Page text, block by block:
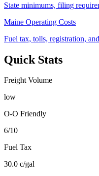
State minimums, filing
Maine Operating Costs
Fuel tax, tolls, registration,
Quick Stats
Freight Volume
low
O-O Friendly
6/10
Fuel Tax
30.0 c/gal